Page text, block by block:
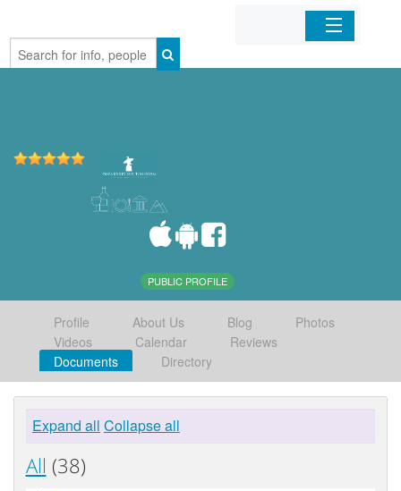
Home
PUBLIC PROFILE
Profile About Us Blog
Photos
Videos
Calendar
Reviews
Documents
Directory
Expand all Collapse all
All (38)